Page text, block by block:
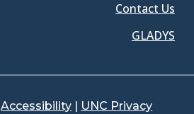
Contact Us
GLADYS
Accessibility | UNC Privacy